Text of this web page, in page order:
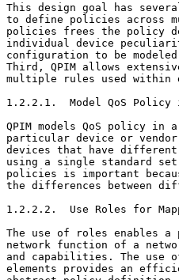
This design goal has
to define policies across
policies frees the policy
individual device
configuration to be
Third, QPIM allows
multiple rules used within
1.2.2.1.  Model QoS Policy
QPIM models QoS policy in
particular device or
devices that have
using a single standard
policies is important
the differences between
1.2.2.2.  Use Roles for
The use of roles enables
network function of a
and capabilities. The use
elements provides an